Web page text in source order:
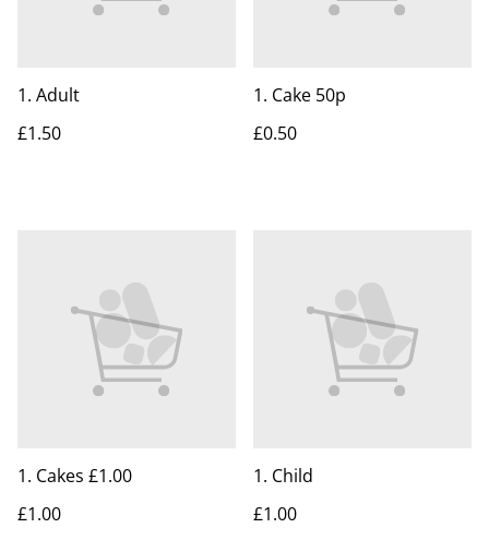
1. Adult
£1.50
1. Cake 50p
£0.50
1. Cakes £1.00
£1.00
1. Child
£1.00